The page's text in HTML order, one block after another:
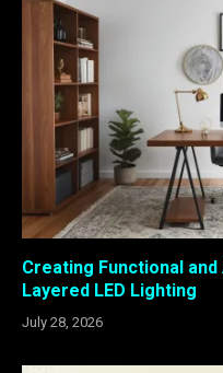
Creating Functional
Layered LED Lighting
July 28, 2026